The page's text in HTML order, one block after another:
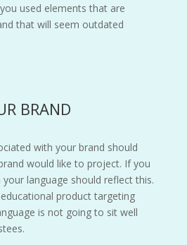
used elements that are
that will seem outdated
BRAND
with your brand should
would like to project. If you
your language should reflect this.
product targeting
is not going to sit well